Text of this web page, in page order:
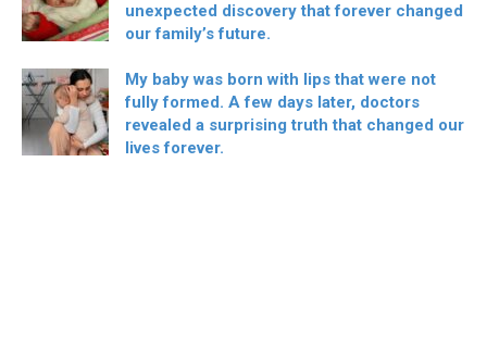
unexpected discovery that forever changed
our family’s future.
My baby was born with lips that were not
fully formed. A few days later, doctors
revealed a surprising truth that changed our
lives forever.